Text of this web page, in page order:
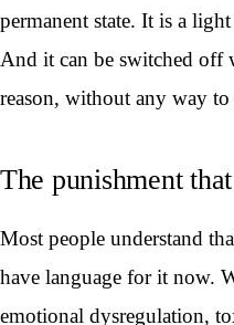
permanent state. It is a
And it can be switched
reason, without any way
The punishment
Most people understand
have language for it now.
emotional dysregulation,